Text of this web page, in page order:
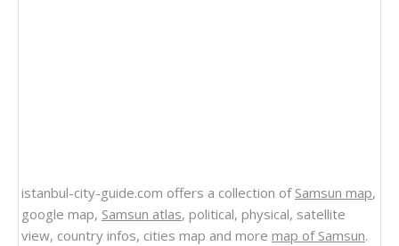
istanbul-city-guide.com offers a collection of Samsun map,
google map, Samsun atlas, political, physical, satellite
view, country infos, cities map and more map of Samsun.